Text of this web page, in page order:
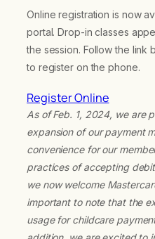
Online registration is now
portal. Drop-in classes
the session. Follow the
to register on the phone.
Register Online
As of Feb. 1, 2024, we are
expansion of our payment
convenience for our
practices of accepting
we now welcome
important to note that the
usage for childcare